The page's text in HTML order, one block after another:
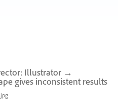
Illustrator →
gives inconsistent results